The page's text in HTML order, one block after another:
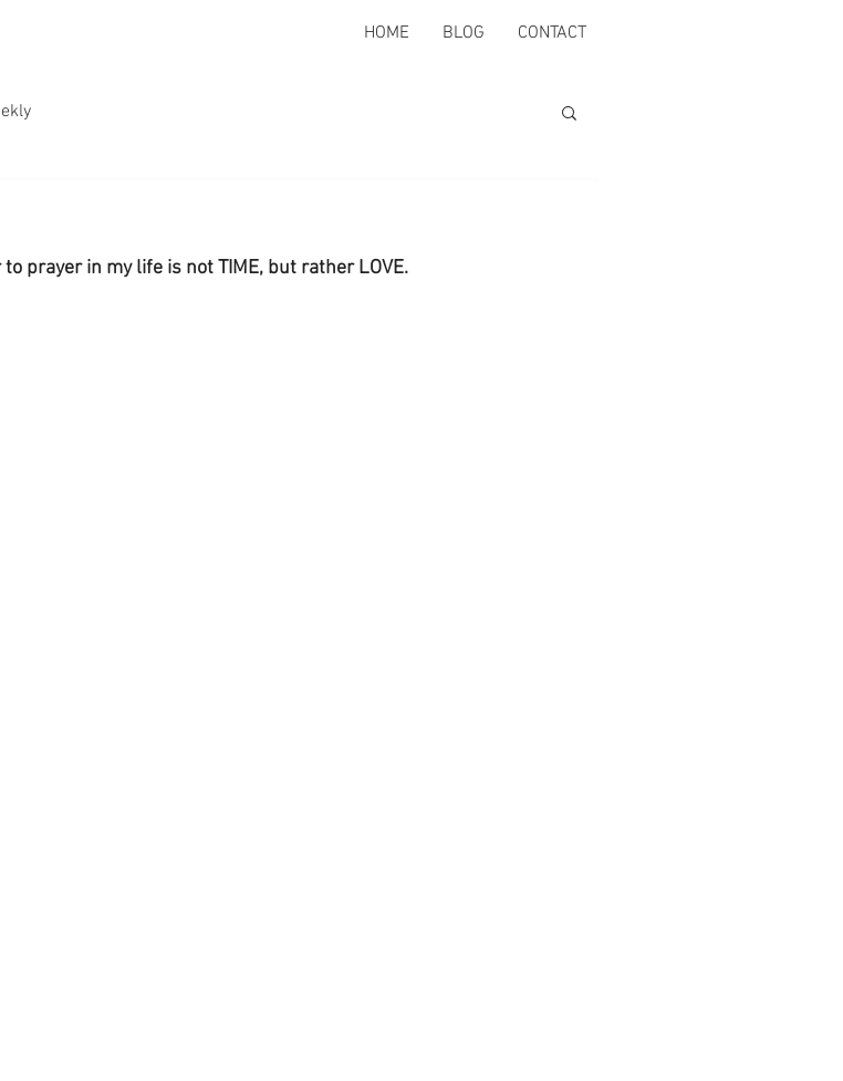
HOME BLOG CONTACT
prayer in my life is not TIME, but rather LOVE.